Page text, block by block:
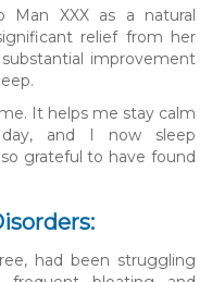
Man XXX as a natural
relief from her
improvement
It helps me stay calm
and I now sleep
grateful to have found
had been struggling